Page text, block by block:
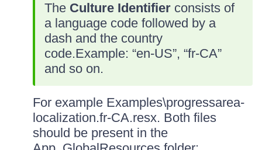
The Culture Identifier consists of
a language code followed by a
dash and the country
code.Example: “en-US”, “fr-CA”
and so on.
For example Examples\progressarea-
localization.fr-CA.resx. Both files
should be present in the